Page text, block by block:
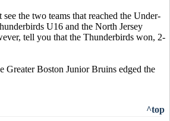
the two teams that reached the Under-
U16 and the North Jersey
tell you that the Thunderbirds won, 2-
Greater Boston Junior Bruins edged the
^top